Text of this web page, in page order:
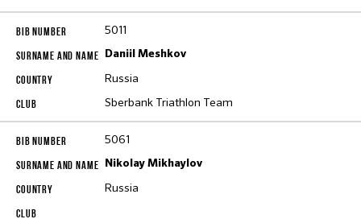
5011
Daniil Meshkov
Russia
Sberbank Triathlon Team
5061
Nikolay Mikhaylov
Russia